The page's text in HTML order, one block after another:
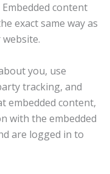
Embedded content
exact same way as
you, use
tracking, and
embedded content,
with the embedded
are logged in to